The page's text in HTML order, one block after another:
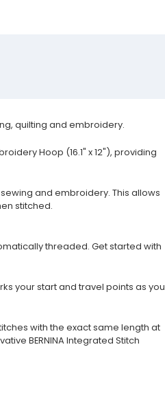
quilting and embroidery.
Hoop (16.1" x 12"), providing
and embroidery. This allows
stitched.
threaded. Get started with
your start and travel points as you
with the exact same length at
BERNINA Integrated Stitch